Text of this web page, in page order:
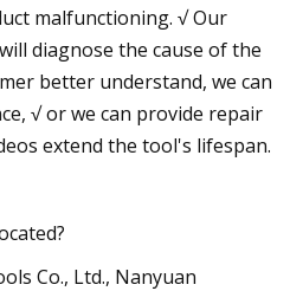
malfunctioning. √ Our
diagnose the cause of the
better understand, we can
√ or we can provide repair
extend the tool's lifespan.
Co., Ltd., Nanyuan